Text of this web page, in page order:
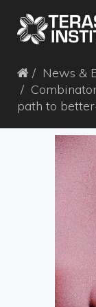
News &
path to